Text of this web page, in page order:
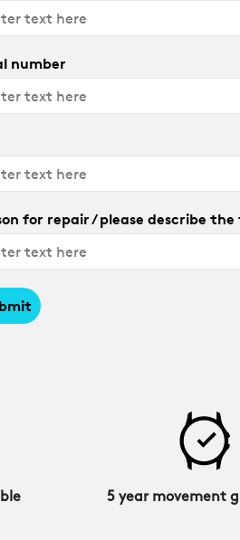
number
for repair / please describe
5 year movement